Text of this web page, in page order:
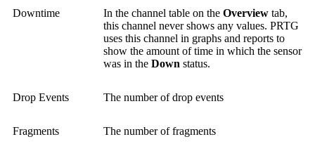
Downtime In the channel table on the Overview tab,
this channel never shows any values. PRTG
uses this channel in graphs and reports to
show the amount of time in which the sensor
was in the Down status.
Drop Events The number of drop events
Fragments The number of fragments